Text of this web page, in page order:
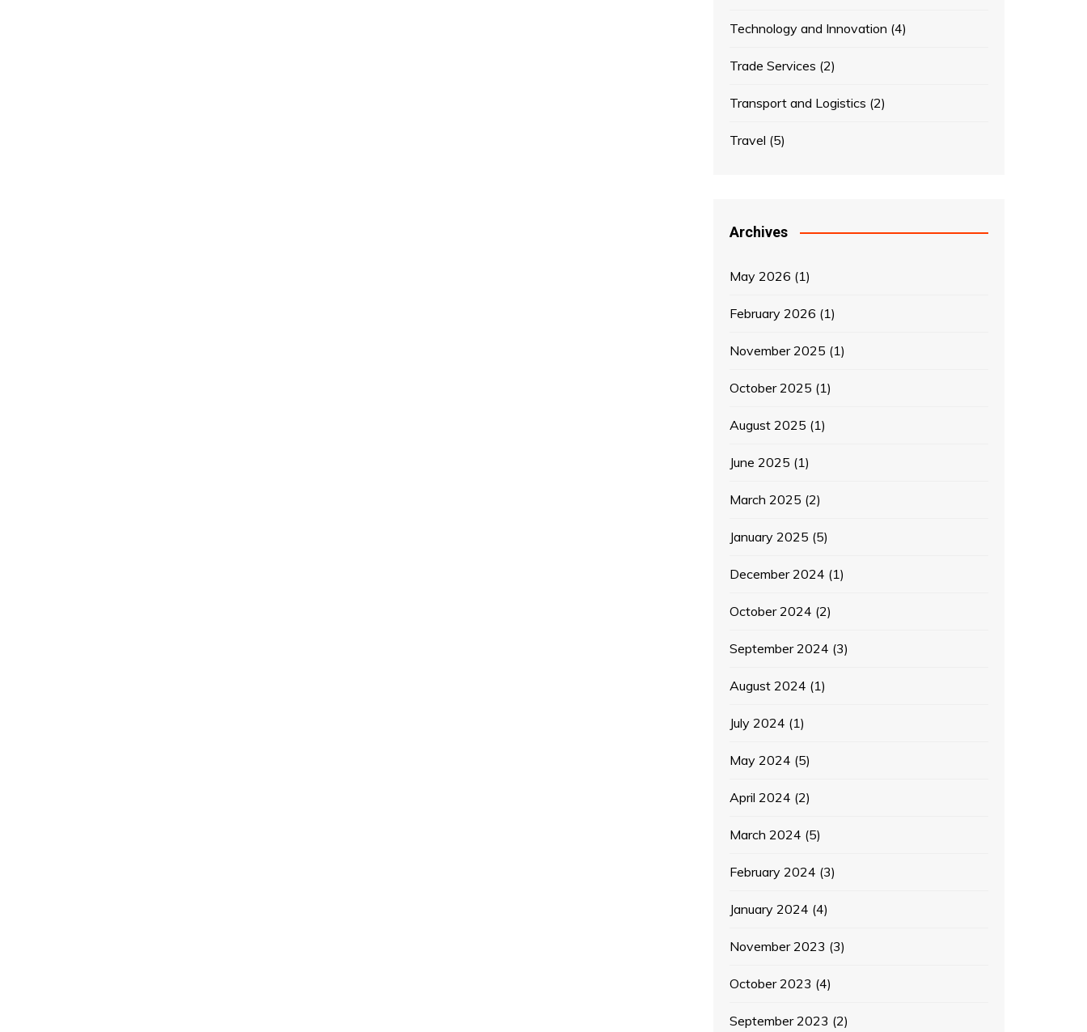
Technology and Innovation (4)
Trade Services (2)
Transport and Logistics (2)
Travel (5)
Archives
May 2026 (1)
February 2026 (1)
November 2025 (1)
October 2025 (1)
August 2025 (1)
June 2025 (1)
March 2025 (2)
January 2025 (5)
December 2024 (1)
October 2024 (2)
September 2024 (3)
August 2024 (1)
July 2024 (1)
May 2024 (5)
April 2024 (2)
March 2024 (5)
February 2024 (3)
January 2024 (4)
November 2023 (3)
October 2023 (4)
September 2023 (2)